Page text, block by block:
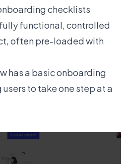
checklists
functional, controlled
often pre-loaded with
has a basic onboarding
to take one step at a